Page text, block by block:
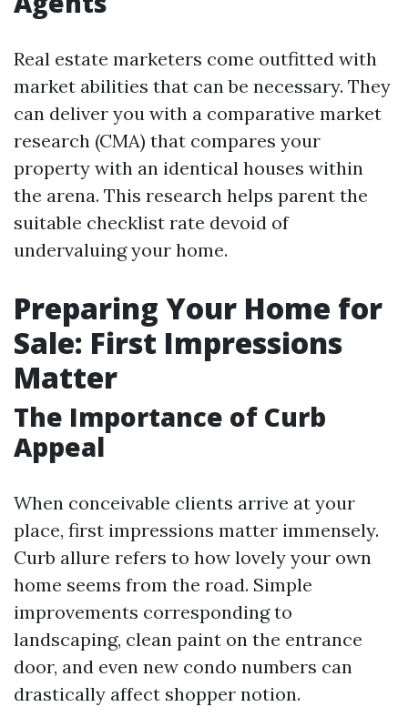
Real estate marketers come outfitted with
market abilities that can be necessary. They
can deliver you with a comparative market
research (CMA) that compares your
property with an identical houses within
the arena. This research helps parent the
suitable checklist rate devoid of
undervaluing your home.
Preparing Your Home for
Sale: First Impressions
Matter
The Importance of Curb
Appeal
When conceivable clients arrive at your
place, first impressions matter immensely.
Curb allure refers to how lovely your own
home seems from the road. Simple
improvements corresponding to
landscaping, clean paint on the entrance
door, and even new condo numbers can
drastically affect shopper notion.